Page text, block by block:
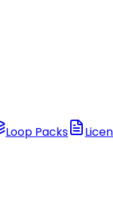
Loop Packs